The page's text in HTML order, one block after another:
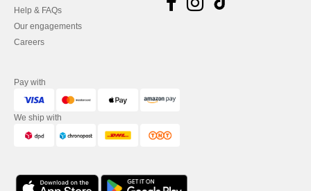
Help & FAQs
Our engagements
Careers
Pay with
We ship with